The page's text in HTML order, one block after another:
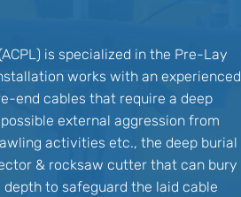
is specialized in the Pre-Lay
works with an experienced
end cables that require a deep
external aggression from
activities etc., the deep burial
& rocksaw cutter that can bury
to safeguard the laid cable